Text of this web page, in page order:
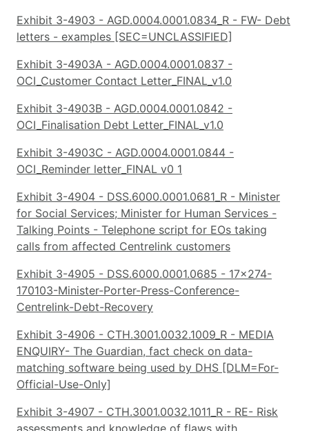
Exhibit 3-4903 - AGD.0004.0001.0834_R - FW- Debt
letters - examples [SEC=UNCLASSIFIED]
Exhibit 3-4903A - AGD.0004.0001.0837 -
OCI_Customer Contact Letter_FINAL_v1.0
Exhibit 3-4903B - AGD.0004.0001.0842 -
OCI_Finalisation Debt Letter_FINAL_v1.0
Exhibit 3-4903C - AGD.0004.0001.0844 -
OCI_Reminder letter_FINAL v0 1
Exhibit 3-4904 - DSS.6000.0001.0681_R - Minister
for Social Services; Minister for Human Services -
Talking Points - Telephone script for EOs taking
calls from affected Centrelink customers
Exhibit 3-4905 - DSS.6000.0001.0685 - 17x274-
170103-Minister-Porter-Press-Conference-
Centrelink-Debt-Recovery
Exhibit 3-4906 - CTH.3001.0032.1009_R - MEDIA
ENQUIRY- The Guardian, fact check on data-
matching software being used by DHS [DLM=For-
Official-Use-Only]
Exhibit 3-4907 - CTH.3001.0032.1011_R - RE- Risk
assessments and knowledge of flaws with